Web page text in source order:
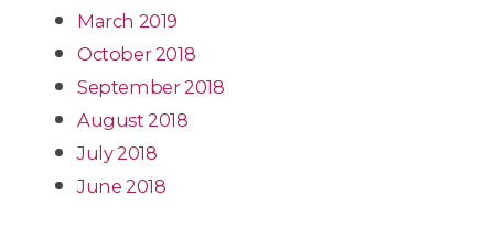
March 2019
October 2018
September 2018
August 2018
July 2018
June 2018